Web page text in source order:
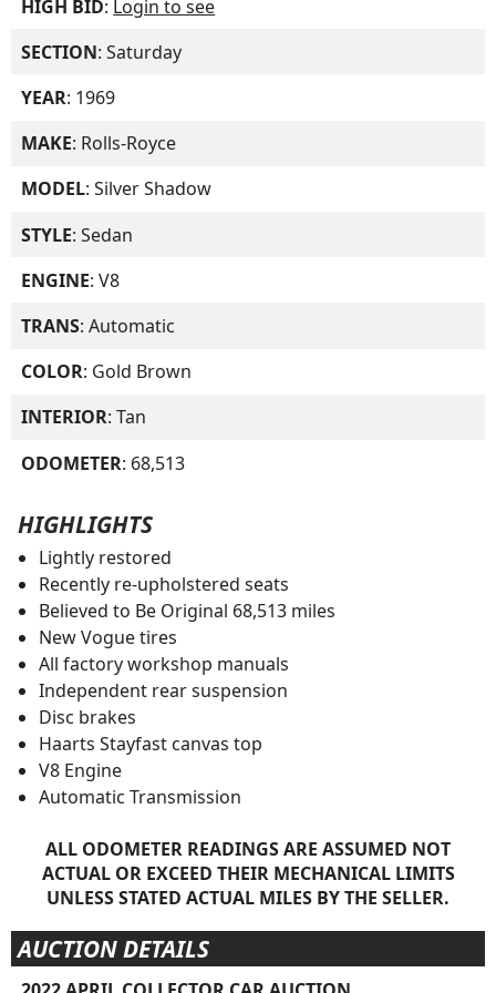
HIGH BID: Login to see
SECTION: Saturday
YEAR: 1969
MAKE: Rolls-Royce
MODEL: Silver Shadow
STYLE: Sedan
ENGINE: V8
TRANS: Automatic
COLOR: Gold Brown
INTERIOR: Tan
ODOMETER: 68,513
HIGHLIGHTS
Lightly restored
Recently re-upholstered seats
Believed to Be Original 68,513 miles
New Vogue tires
All factory workshop manuals
Independent rear suspension
Disc brakes
Haarts Stayfast canvas top
V8 Engine
Automatic Transmission
ALL ODOMETER READINGS ARE ASSUMED NOT
ACTUAL OR EXCEED THEIR MECHANICAL LIMITS
UNLESS STATED ACTUAL MILES BY THE SELLER.
AUCTION DETAILS